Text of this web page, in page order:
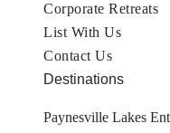
Corporate Retreats
List With Us
Contact Us
Destinations
Paynesville Lakes